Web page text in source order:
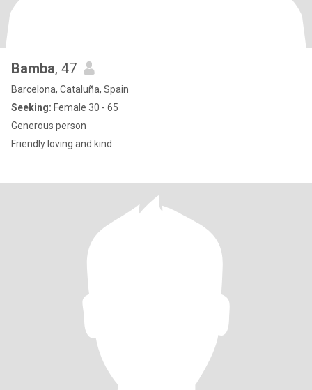
Bamba, 47
Barcelona, Cataluña, Spain
Seeking: Female 30 - 65
Generous person
Friendly loving and kind